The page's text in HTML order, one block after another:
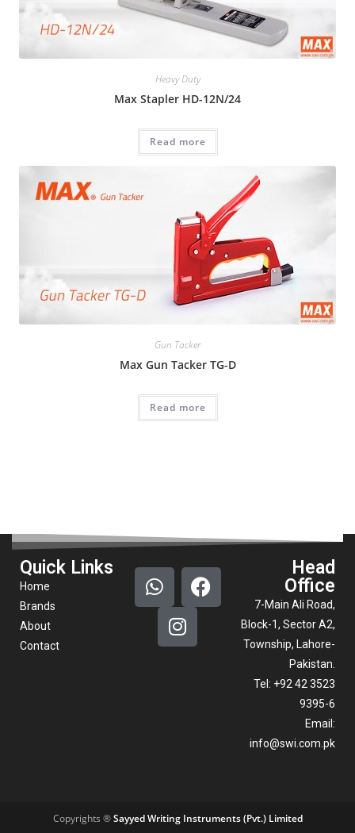
Heavy Duty
Max Stapler HD-12N/24
Read more
Gun Tacker
Max Gun Tacker TG-D
Read more
Quick Links
Home
Brands
About
Contact
Head
Office
7-Main Ali Road,
Block-1, Sector A2,
Township, Lahore-
Pakistan.
Tel: +92 42 3523
9395-6
Email:
info@swi.com.pk
Copyrights ®Sayyed Writing Instruments (Pvt.) Limited